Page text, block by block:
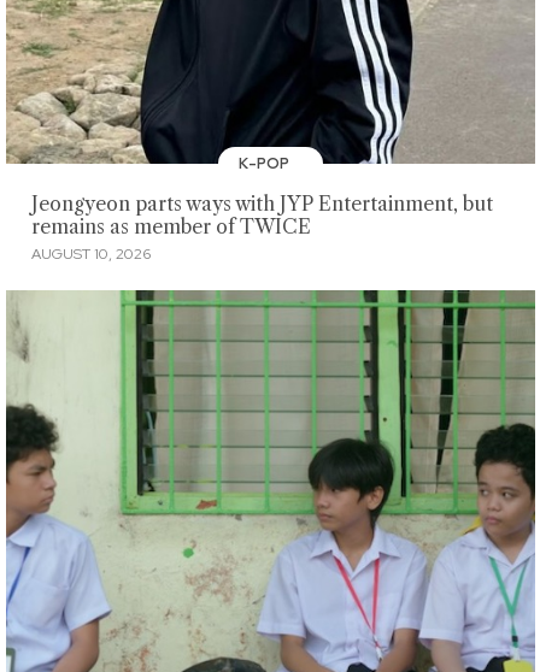
K-POP
Jeongyeon parts ways with JYP Entertainment, but
remains as member of TWICE
AUGUST 10, 2026